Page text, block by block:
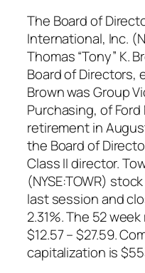
The Board of
International, Inc.
Thomas “Tony” K.
Board of Directors,
Brown was Group
Purchasing, of
retirement in
the Board of
Class II director.
(NYSE:TOWR)
last session and
2.31%. The 52
$12.57 – $27.59.
capitalization is